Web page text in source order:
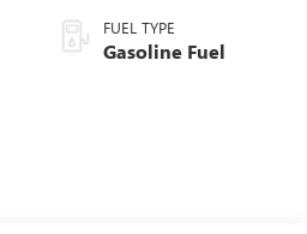
FUEL TYPE
Gasoline Fuel